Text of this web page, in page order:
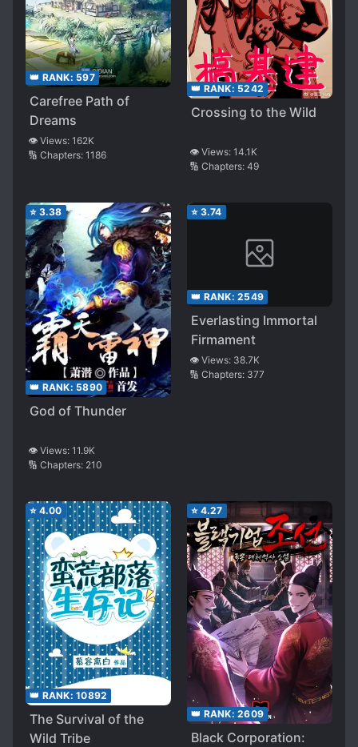
👑 RANK: 597
Carefree Path of
Dreams
👁️ Views: 162K
🔢 Chapters: 1186
👑 RANK: 5242
Crossing to the Wild
👁️ Views: 14.1K
🔢 Chapters: 49
⭐ 3.38
👑 RANK: 5890
God of Thunder
👁️ Views: 11.9K
🔢 Chapters: 210
⭐ 3.74
👑 RANK: 2549
Everlasting Immortal
Firmament
👁️ Views: 38.7K
🔢 Chapters: 377
⭐ 4.00
👑 RANK: 10892
The Survival of the
Wild Tribe
⭐ 4.27
👑 RANK: 2609
Black Corporation: